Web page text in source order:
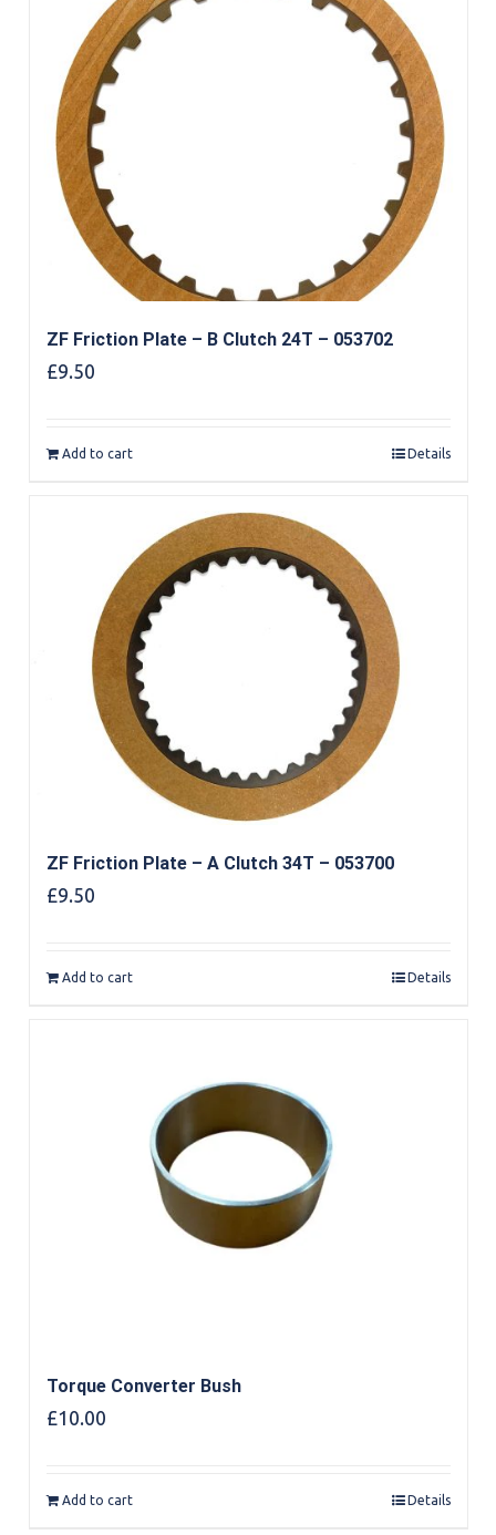
ZF Friction Plate – B Clutch 24T – 053702
£9.50
Add to cart Details
ZF Friction Plate – A Clutch 34T – 053700
£9.50
Add to cart Details
Torque Converter Bush
£10.00
Add to cart Details